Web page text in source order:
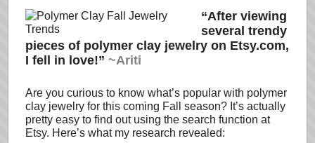
“After viewing
several trendy
pieces of polymer clay jewelry on Etsy.com,
I fell in love!” ~Ariti
Are you curious to know what’s popular with polymer
clay jewelry for this coming Fall season? It’s actually
pretty easy to find out using the search function at
Etsy. Here’s what my research revealed: